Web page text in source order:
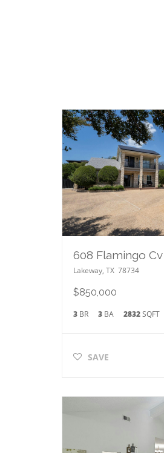
608 Flamingo Cv
Lakeway, TX 78734
$850,000
3 BR 3 BA 2832SQFT
SAVE